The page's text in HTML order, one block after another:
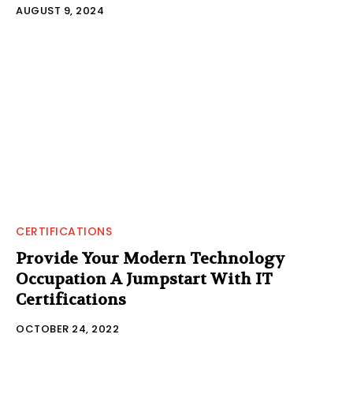
AUGUST 9, 2024
CERTIFICATIONS
Provide Your Modern Technology
Occupation A Jumpstart With IT
Certifications
OCTOBER 24, 2022